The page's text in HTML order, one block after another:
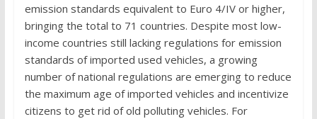
emission standards equivalent to Euro 4/IV or higher,
bringing the total to 71 countries. Despite most low-
income countries still lacking regulations for emission
standards of imported used vehicles, a growing
number of national regulations are emerging to reduce
the maximum age of imported vehicles and incentivize
citizens to get rid of old polluting vehicles. For